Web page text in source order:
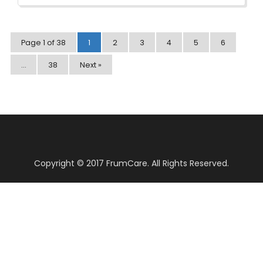
Page 1 of 38 1 2 3 4 5 6
… 38 Next »
Copyright © 2017 FrumCare. All Rights Reserved.